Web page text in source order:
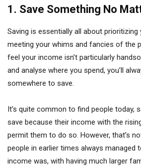
1. Save Something No
Saving is essentially all about
meeting your whims and fancies of the
feel your income isn’t particularly
and analyse where you spend, you’ll
somewhere to save.
It’s quite common to find people today,
save because their income with the
permit them to do so. However, that’s
people in earlier times always managed
income was, with having much larger